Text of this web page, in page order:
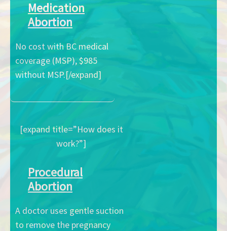
Medication
Abortion
No cost with BC medical
coverage (MSP), $985
without MSP.[/expand]
[expand title=”How does it
work?”]
Procedural
Abortion
A doctor uses gentle suction
to remove the pregnancy